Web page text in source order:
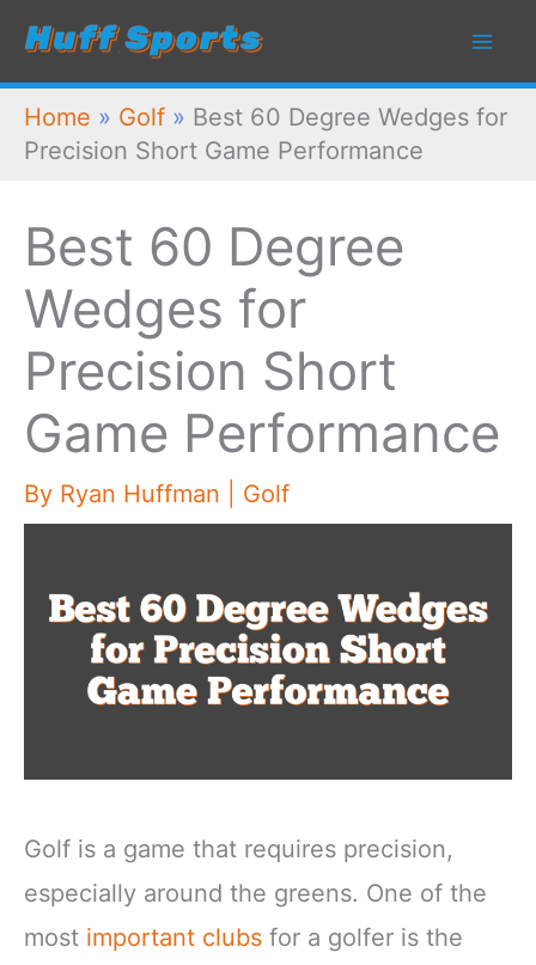
Skip
content
Home » Golf » Best 60 Degree Wedges for
Precision Short Game Performance
Best 60 Degree
Wedges for
Precision Short
Game Performance
By Ryan Huffman Golf
Golf is a game that requires precision,
especially around the greens. One of the
most important clubs for a golfer is the